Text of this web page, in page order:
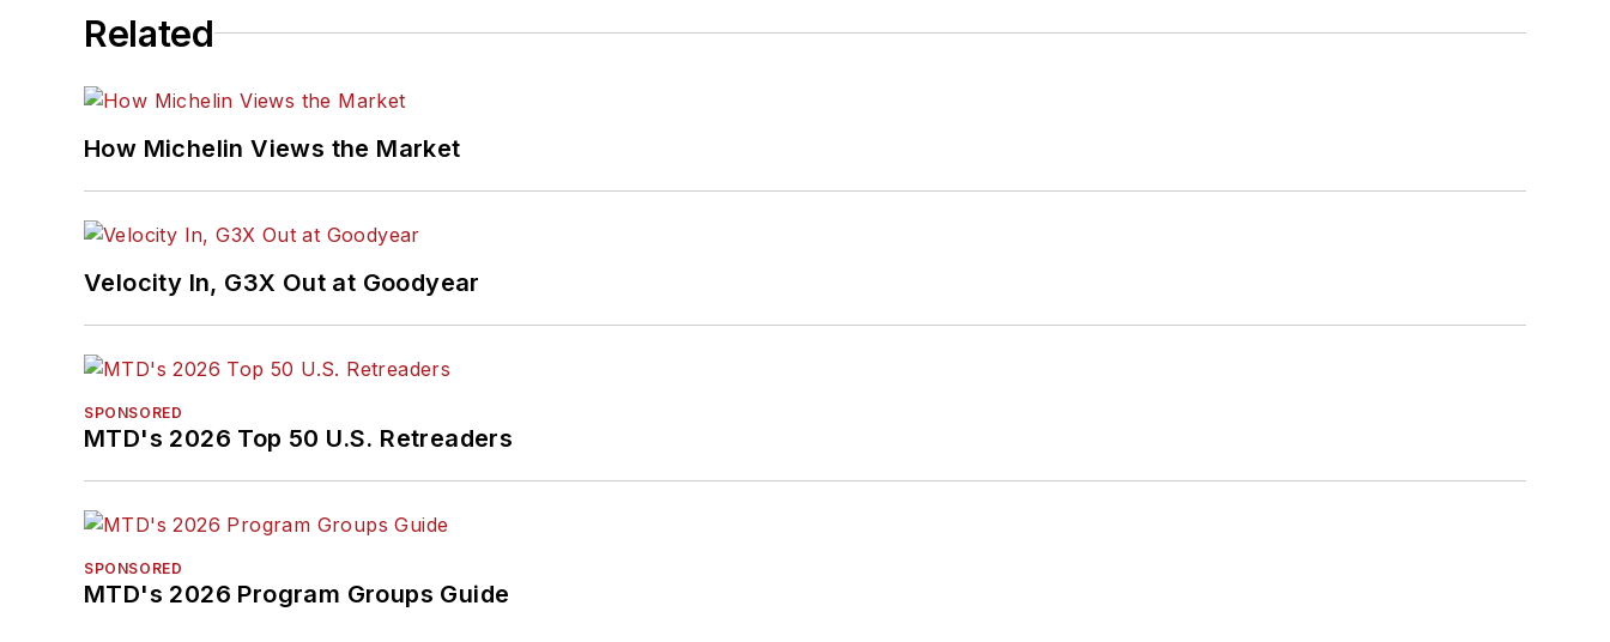
Related
How Michelin Views the Market
Velocity In, G3X Out at Goodyear
SPONSORED
MTD's 2026 Top 50 U.S. Retreaders
SPONSORED
MTD's 2026 Program Groups Guide